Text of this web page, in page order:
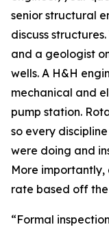
senior structural
discuss
and a geologist
wells. A H&H
mechanical and
pump station.
so every
were doing and
More
rate based off the
“Formal